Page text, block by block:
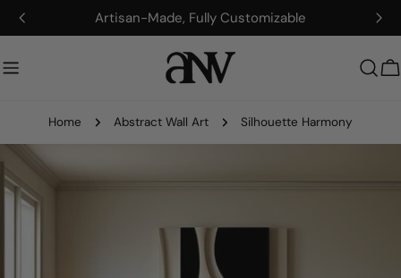
Skip
to
Artisan-Made, Fully Customizable
Home Abstract Wall Art Silhouette Harmony
to
product